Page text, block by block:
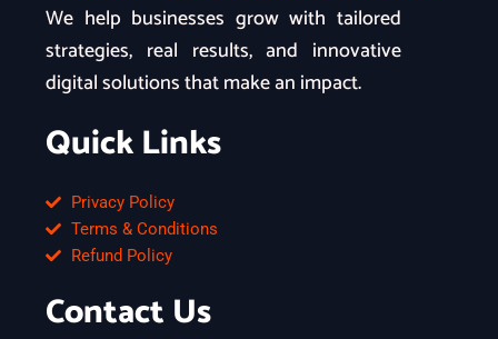
We help businesses grow with tailored
strategies, real results, and innovative
digital solutions that make an impact.
Quick Links
Privacy Policy
Terms & Conditions
Refund Policy
Contact Us